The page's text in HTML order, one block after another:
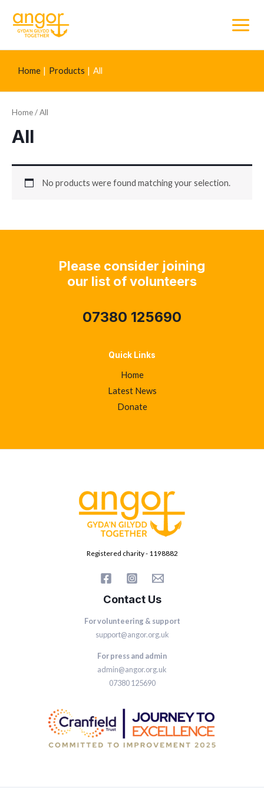
Main
Home Products All
Home/ All
All
No products were found matching your selection.
Please consider joining
our list of volunteers
07380 125690
Quick Links
Home
Latest News
Donate
Registered charity - 1198882
Contact Us
For volunteering & support
support@angor.org.uk
For press and admin
admin@angor.org.uk
07380 125690